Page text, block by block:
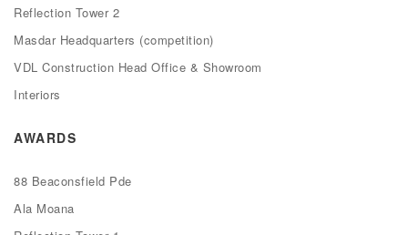
Reflection Tower 2
Masdar Headquarters (competition)
VDL Construction Head Office & Showroom
Interiors
AWARDS
88 Beaconsfield Pde
Ala Moana